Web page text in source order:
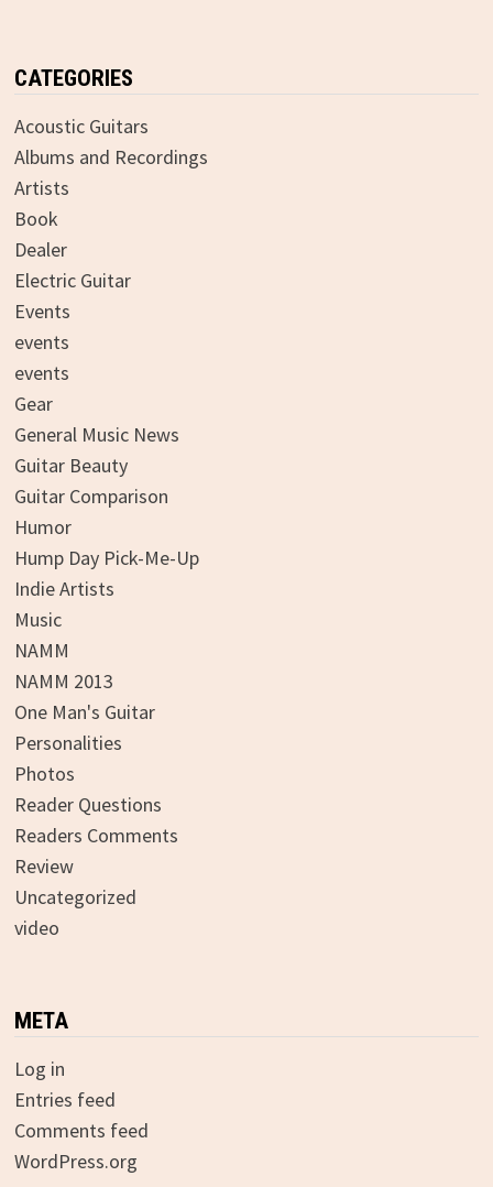
CATEGORIES
Acoustic Guitars
Albums and Recordings
Artists
Book
Dealer
Electric Guitar
Events
events
events
Gear
General Music News
Guitar Beauty
Guitar Comparison
Humor
Hump Day Pick-Me-Up
Indie Artists
Music
NAMM
NAMM 2013
One Man's Guitar
Personalities
Photos
Reader Questions
Readers Comments
Review
Uncategorized
video
META
Log in
Entries feed
Comments feed
WordPress.org